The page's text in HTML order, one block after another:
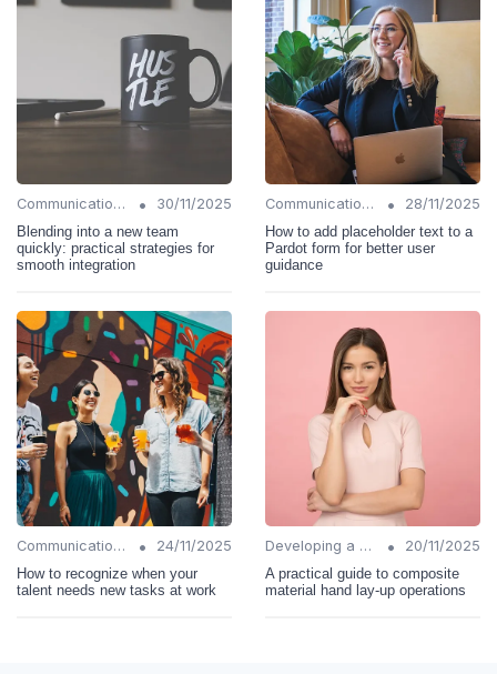
Communication Strategies •
30/11/2025
Blending into a new team
quickly: practical strategies for
smooth integration
Communication Strategies •
28/11/2025
How to add placeholder text to a
Pardot form for better user
guidance
Communication Strategies •
24/11/2025
How to recognize when your
talent needs new tasks at work
Developing a Change Plan •
20/11/2025
A practical guide to composite
material hand lay-up operations